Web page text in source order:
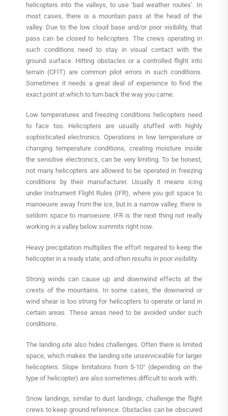
helicopters into the valleys, to use ‘bad weather routes’. In
most cases, there is a mountain pass at the head of the
valley. Due to the low cloud base and/or poor visibility, that
pass can be closed to helicopters. The crews operating in
such conditions need to stay in visual contact with the
ground surface. Hitting obstacles or a controlled flight into
terrain (CFIT) are common pilot errors in such conditions.
Sometimes it needs a great deal of experience to find the
exact point at which to turn back the way you came.
Low temperatures and freezing conditions helicopters need
to face too. Helicopters are usually stuffed with highly
sophisticated electronics. Operations in low temperature or
changing temperature conditions, creating moisture inside
the sensitive electronics, can be very limiting. To be honest,
not many helicopters are allowed to be operated in freezing
conditions by their manufacturer. Usually it means icing
under Instrument Flight Rules (IFR), where you got space to
manoeuvre away from the ice, but in a narrow valley, there is
seldom space to manoeuvre. IFR is the next thing not really
working in a valley below summits right now.
Heavy precipitation multiplies the effort required to keep the
helicopter in a ready state, and often results in poor visibility.
Strong winds can cause up and downwind effects at the
crests of the mountains. In some cases, the downwind or
wind shear is too strong for helicopters to operate or land in
certain areas. These areas need to be avoided under such
conditions.
The landing site also hides challenges. Often there is limited
space, which makes the landing site unserviceable for larger
helicopters. Slope limitations from 5-10° (depending on the
type of helicopter) are also sometimes difficult to work with.
Snow landings, similar to dust landings, challenge the flight
crews to keep ground reference. Obstacles can be obscured